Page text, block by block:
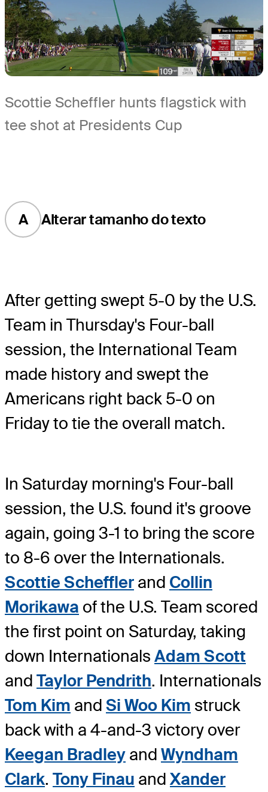
Scottie Scheffler hunts flagstick with
tee shot at Presidents Cup
A Alterar tamanho do texto
After getting swept 5-0 by the U.S.
Team in Thursday's Four-ball
session, the International Team
made history and swept the
Americans right back 5-0 on
Friday to tie the overall match.
In Saturday morning's Four-ball
session, the U.S. found it's groove
again, going 3-1 to bring the score
to 8-6 over the Internationals.
Scottie Scheffler and Collin
Morikawa of the U.S. Team scored
the first point on Saturday, taking
down Internationals Adam Scott
and Taylor Pendrith. Internationals
Tom Kim and Si Woo Kim struck
back with a 4-and-3 victory over
Keegan Bradley and Wyndham
Clark. Tony Finau andXander